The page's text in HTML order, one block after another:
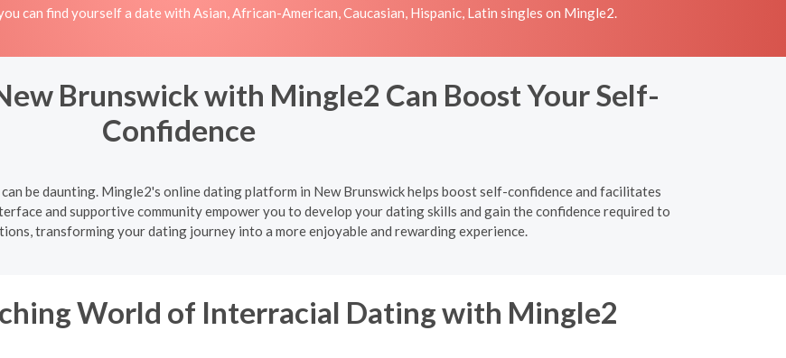
can find yourself a date with Asian, African-American, Caucasian, Hispanic, Latin singles on Mingle2.
Brunswick with Mingle2 Can Boost Your Self-
Confidence
be daunting. Mingle2's online dating platform in New Brunswick helps boost self-confidence and facilitates
and supportive community empower you to develop your dating skills and gain the confidence required to
transforming your dating journey into a more enjoyable and rewarding experience.
World of Interracial Dating with Mingle2